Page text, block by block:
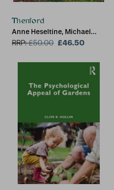
Thenford
Anne Heseltine, Michael
Heseltine
RRP:£50.00 £46.50